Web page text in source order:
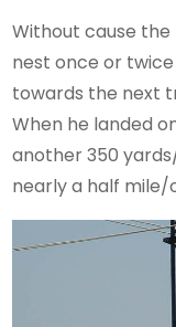
Without cause
nest once or
towards the next
When he landed
another 350
nearly a half mile/